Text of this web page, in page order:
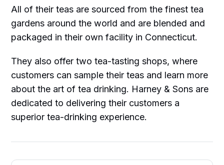
All of their teas are sourced from the finest tea
gardens around the world and are blended and
packaged in their own facility in Connecticut.
They also offer two tea-tasting shops, where
customers can sample their teas and learn more
about the art of tea drinking. Harney & Sons are
dedicated to delivering their customers a
superior tea-drinking experience.